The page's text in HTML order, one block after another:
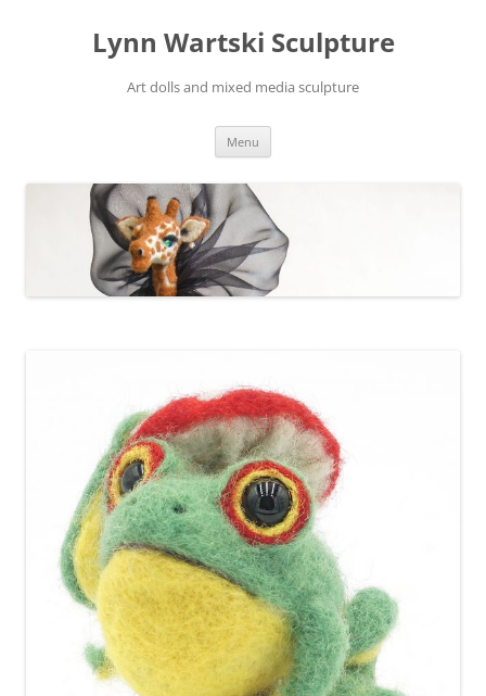
Lynn Wartski Sculpture
Art dolls and mixed media sculpture
Menu